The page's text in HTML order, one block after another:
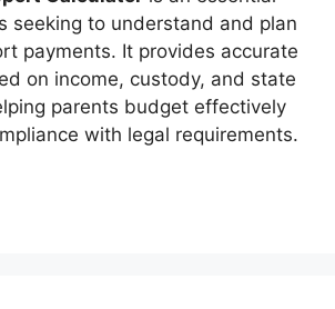
seeking to understand and plan
payments. It provides accurate
on income, custody, and state
parents budget effectively
with legal requirements.